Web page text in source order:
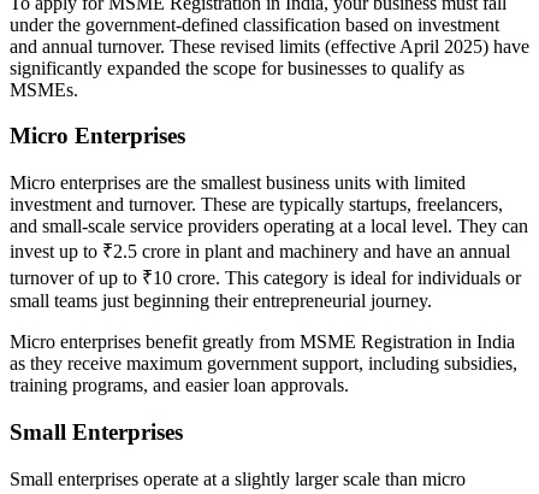
under the government-defined classification based on investment
and annual turnover. These revised limits (effective April 2025) have
significantly expanded the scope for businesses to qualify as
MSMEs.
Micro Enterprises
Micro enterprises are the smallest business units with limited
investment and turnover. These are typically startups, freelancers,
and small-scale service providers operating at a local level. They can
invest up to ₹2.5 crore in plant and machinery and have an annual
turnover of up to ₹10 crore. This category is ideal for individuals or
small teams just beginning their entrepreneurial journey.
Micro enterprises benefit greatly from MSME Registration in India
as they receive maximum government support, including subsidies,
training programs, and easier loan approvals.
Small Enterprises
Small enterprises operate at a slightly larger scale than micro